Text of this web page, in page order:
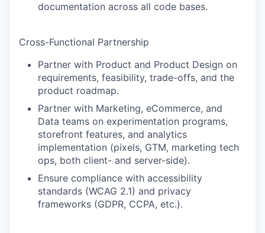
documentation across all code bases.
Cross-Functional Partnership
Partner with Product and Product Design on
requirements, feasibility, trade-offs, and the
product roadmap.
Partner with Marketing, eCommerce, and
Data teams on experimentation programs,
storefront features, and analytics
implementation (pixels, GTM, marketing tech
ops, both client- and server-side).
Ensure compliance with accessibility
standards (WCAG 2.1) and privacy
frameworks (GDPR, CCPA, etc.).